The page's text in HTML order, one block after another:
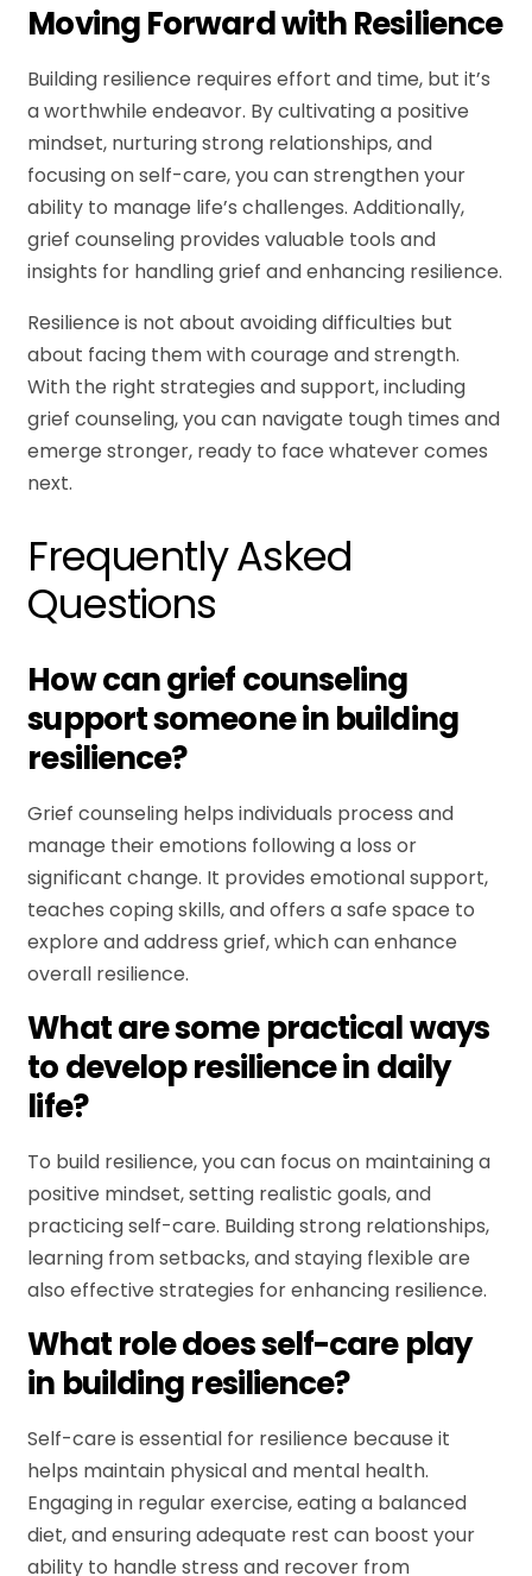
Moving Forward with Resilience
Building resilience requires effort and time, but it’s
a worthwhile endeavor. By cultivating a positive
mindset, nurturing strong relationships, and
focusing on self-care, you can strengthen your
ability to manage life’s challenges. Additionally,
grief counseling provides valuable tools and
insights for handling grief and enhancing resilience.
Resilience is not about avoiding difficulties but
about facing them with courage and strength.
With the right strategies and support, including
grief counseling, you can navigate tough times and
emerge stronger, ready to face whatever comes
next.
Frequently Asked
Questions
How can grief counseling
support someone in building
resilience?
Grief counseling helps individuals process and
manage their emotions following a loss or
significant change. It provides emotional support,
teaches coping skills, and offers a safe space to
explore and address grief, which can enhance
overall resilience.
What are some practical ways
to develop resilience in daily
life?
To build resilience, you can focus on maintaining a
positive mindset, setting realistic goals, and
practicing self-care. Building strong relationships,
learning from setbacks, and staying flexible are
also effective strategies for enhancing resilience.
What role does self-care play
in building resilience?
Self-care is essential for resilience because it
helps maintain physical and mental health.
Engaging in regular exercise, eating a balanced
diet, and ensuring adequate rest can boost your
ability to handle stress and recover from